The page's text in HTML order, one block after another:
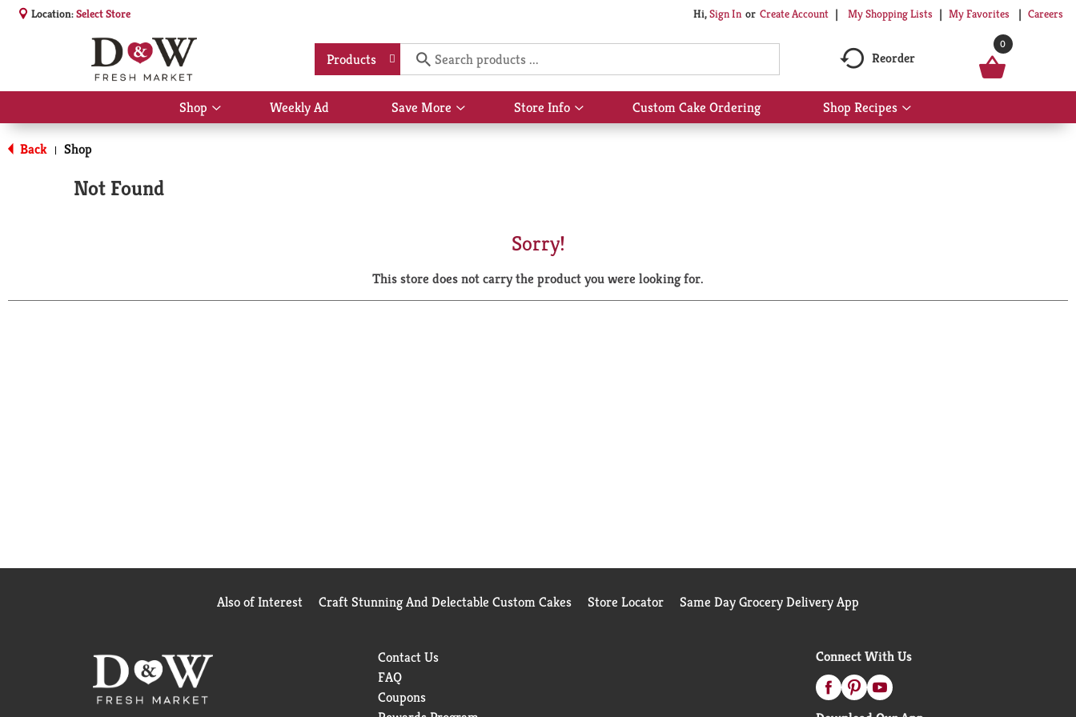
Location:Select Store Hi,Sign In Or Create Account My Shopping Lists My Favorites Careers
Products Reorder
0
Shop
Show
submenu
Weekly Ad Save More
Show
submenu
Store Info
Show
submenu
Custom Cake Ordering Shop Recipes
Show
submenu
Back | Shop
Not Found
Sorry!
This store does not carry the product you were looking for.
Also of Interest Craft Stunning And Delectable Custom Cakes Store Locator Same Day Grocery Delivery App
Contact Us
FAQ
Coupons
Connect With Us